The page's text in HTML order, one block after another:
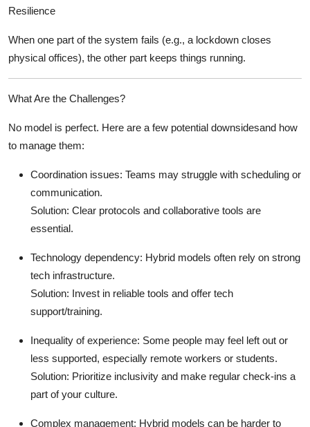
Resilience
When one part of the system fails (e.g., a lockdown closes
physical offices), the other part keeps things running.
What Are the Challenges?
No model is perfect. Here are a few potential downsidesand how
to manage them:
Coordination issues: Teams may struggle with scheduling or
communication.
Solution: Clear protocols and collaborative tools are
essential.
Technology dependency: Hybrid models often rely on strong
tech infrastructure.
Solution: Invest in reliable tools and offer tech
support/training.
Inequality of experience: Some people may feel left out or
less supported, especially remote workers or students.
Solution: Prioritize inclusivity and make regular check-ins a
part of your culture.
Complex management: Hybrid models can be harder to